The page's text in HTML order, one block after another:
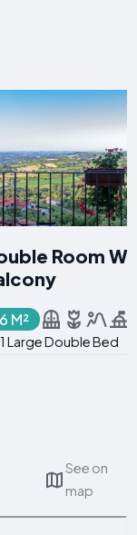
Room
M²
1 Large Double Bed
See on
map